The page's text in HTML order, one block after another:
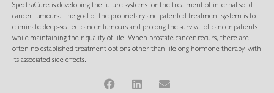
SpectraCure is developing the future systems for the treatment of internal solid
cancer tumours. The goal of the proprietary and patented treatment system is to
eliminate deep-seated cancer tumours and prolong the survival of cancer patients
while maintaining their quality of life. When prostate cancer recurs, there are
often no established treatment options other than lifelong hormone therapy, with
its associated side effects.